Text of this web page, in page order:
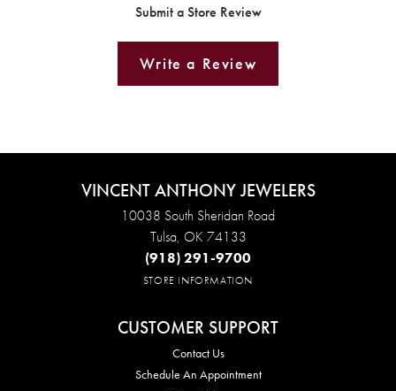
Submit a Store Review
Write a Review
VINCENT ANTHONY JEWELERS
10038 South Sheridan Road
Tulsa, OK 74133
(918) 291-9700
STORE INFORMATION
CUSTOMER SUPPORT
Contact Us
Schedule An Appointment